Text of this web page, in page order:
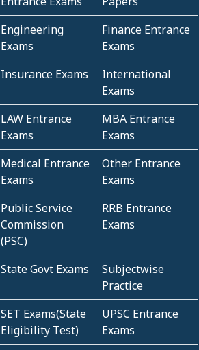
Engineering
Exams
Finance Entrance
Exams
Insurance Exams
International
Exams
LAW Entrance
Exams
MBA Entrance
Exams
Medical Entrance
Exams
Other Entrance
Exams
Public Service
Commission
(PSC)
RRB Entrance
Exams
State Govt Exams
Subjectwise
Practice
SET Exams(State
Eligibility Test)
UPSC Entrance
Exams